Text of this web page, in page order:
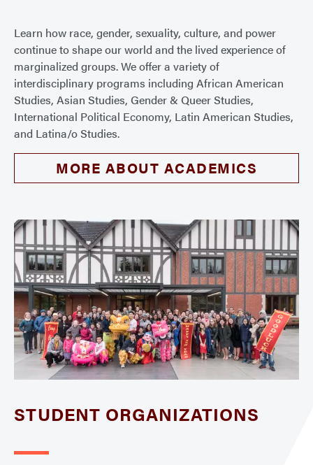
Learn how race, gender, sexuality, culture, and power
continue to shape our world and the lived experience of
marginalized groups. We offer a variety of
interdisciplinary programs including African American
Studies, Asian Studies, Gender & Queer Studies,
International Political Economy, Latin American Studies,
and Latina/o Studies.
MORE ABOUT ACADEMICS
STUDENT ORGANIZATIONS